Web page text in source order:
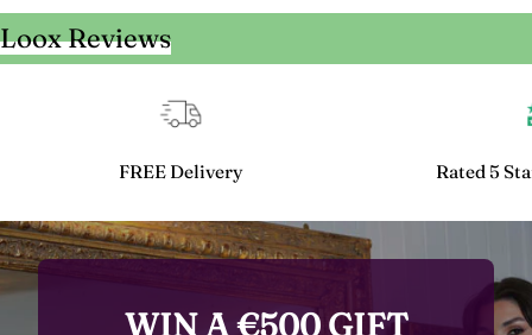
Loox Reviews
FREE Delivery Rated 5
WIN A €500 GIFT